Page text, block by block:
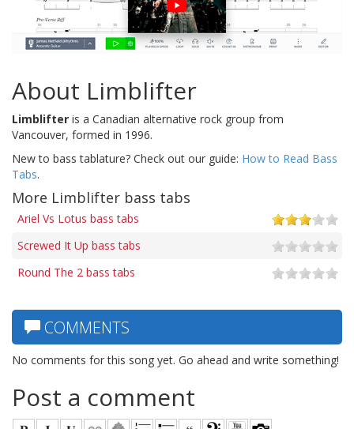
About Limblifter
Limblifter is a Canadian alternative rock group from
Vancouver, formed in 1996.
New to bass tablature? Check out our guide: How to Read Bass
Tabs.
More Limblifter bass tabs
Ariel Vs Lotus bass tabs
Screwed It Up bass tabs
Round The 2 bass tabs
COMMENTS
No comments for this song yet. Go ahead and write something!
Post a comment